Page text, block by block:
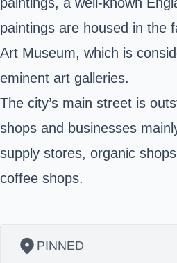
paintings are housed in the
Art Museum, which is
eminent art galleries.
The city’s main street is
shops and businesses
supply stores, organic
coffee shops.
PINNED